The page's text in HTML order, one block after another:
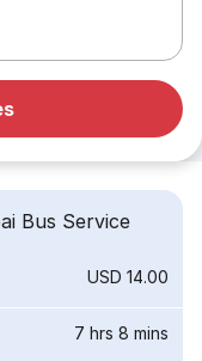
Bus Service
USD 14.00
7 hrs 8 mins